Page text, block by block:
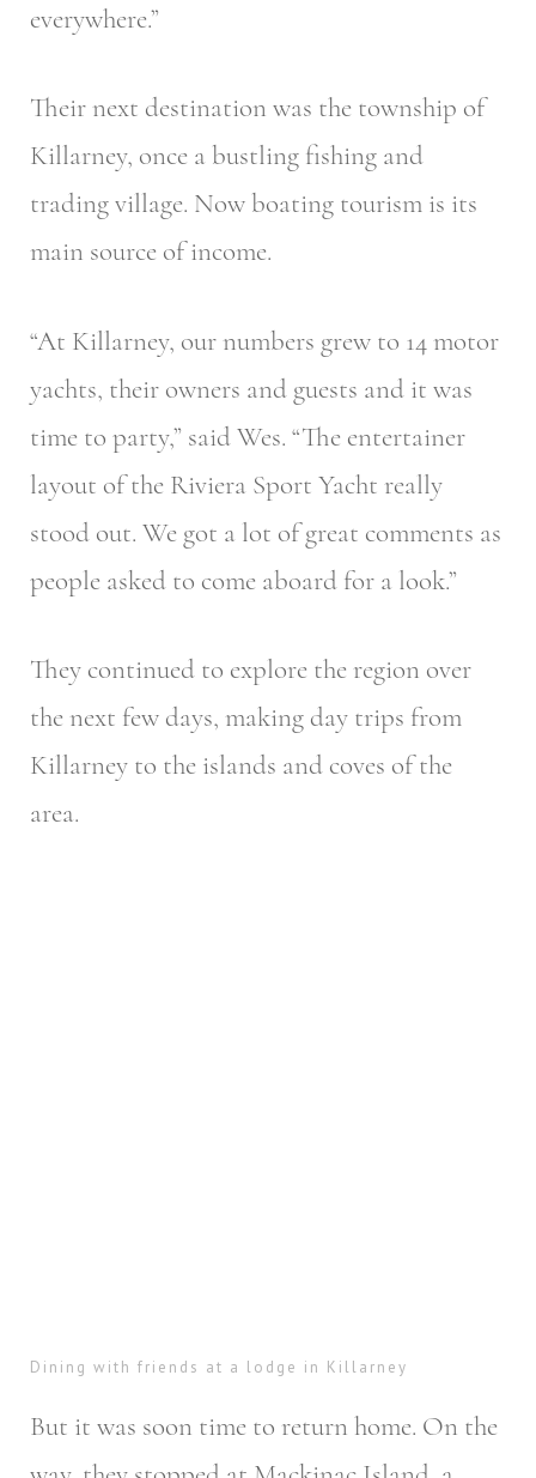
everywhere.”
Their next destination was the township of
Killarney, once a bustling fishing and
trading village. Now boating tourism is its
main source of income.
“At Killarney, our numbers grew to 14 motor
yachts, their owners and guests and it was
time to party,” said Wes. “The entertainer
layout of the Riviera Sport Yacht really
stood out. We got a lot of great comments as
people asked to come aboard for a look.”
They continued to explore the region over
the next few days, making day trips from
Killarney to the islands and coves of the
area.
Dining with friends at a lodge in Killarney
But it was soon time to return home. On the